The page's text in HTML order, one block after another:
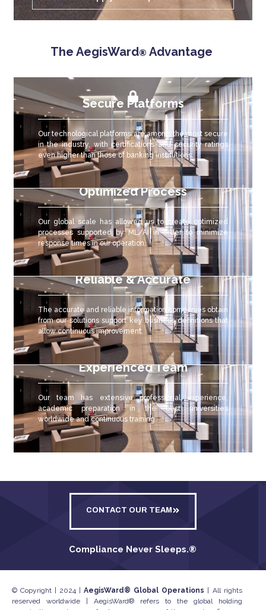
The AegisWard® Advantage
Experienced Team
Our team has extensive professional experience,
academic preparation in the best universities
worldwide and continuous training.
Reliable & Accurate
The accurate and reliableinformation companies obtain
from our solutions support key business definitions that
allow continuous improvement.
Optimized Process
Our global scale has allowed us to create optimized
processes supported by ML/AI in order to minimize
response times in our operation.
Secure Platforms
Our technological platforms are among the most secure
in the industry, with certifications and security ratings
even higher than those of banking institutions.
Compliance Never Sleeps.®
CONTACT OUR TEAM
© Copyright | 2024 |AegisWard® Global Operations | All rights
reserved worldwide | AegisWard® refers to the global holding